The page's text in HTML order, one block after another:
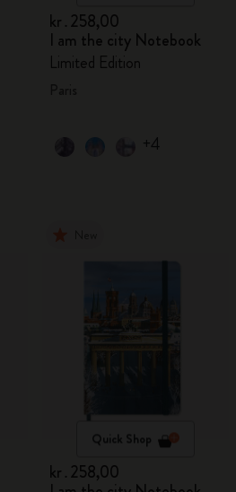
kr․258,00
I am the city Notebook
Limited Edition
+4
Quick Shop
kr․258,00